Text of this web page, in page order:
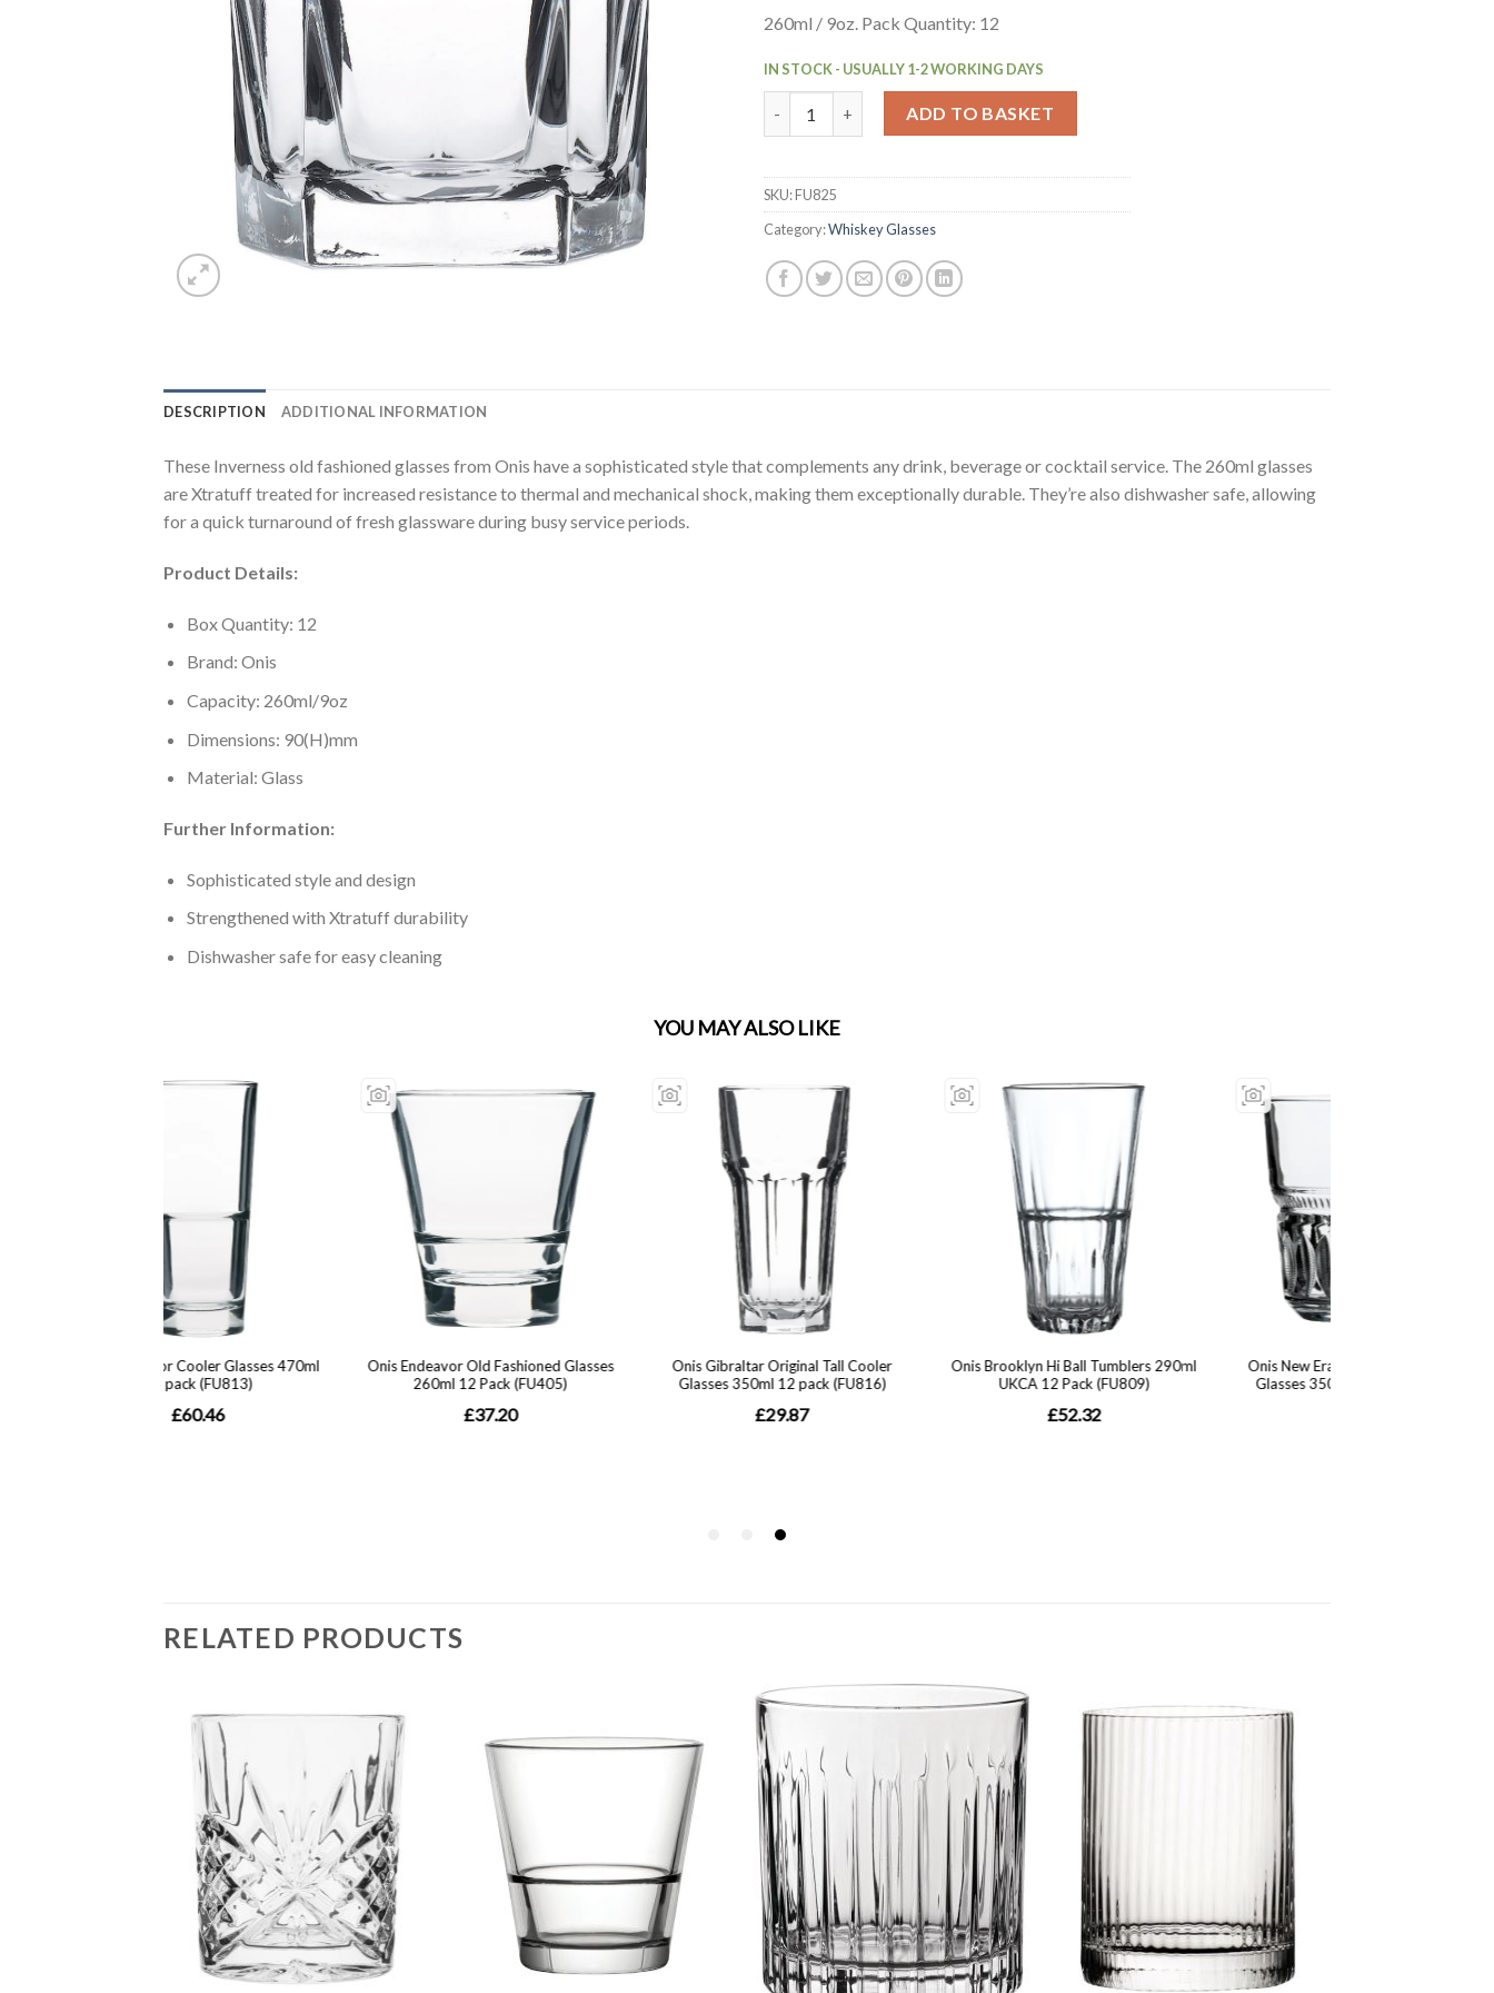
260ml / 9oz. Pack Quantity: 12
IN STOCK - USUALLY 1-2 WORKING DAYS
ADD TO BASKET
SKU:FU825
Category:Whiskey Glasses
DESCRIPTION ADDITIONAL INFORMATION
These Inverness old fashioned glasses from Onis have a sophisticated style that complements any drink, beverage or cocktail service. The 260ml glasses
are Xtratuff treated for increased resistance to thermal and mechanical shock, making them exceptionally durable. They’re also dishwasher safe, allowing
for a quick turnaround of fresh glassware during busy service periods.
Product Details:
Box Quantity: 12
Brand: Onis
Capacity: 260ml/9oz
Dimensions: 90(H)mm
Material: Glass
Further Information:
Sophisticated style and design
Strengthened with Xtratuff durability
Dishwasher safe for easy cleaning
RELATED PRODUCTS